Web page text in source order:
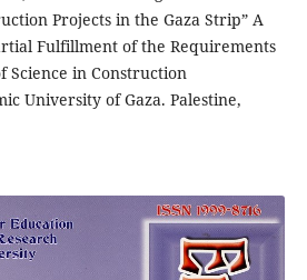
Projects in the Gaza Strip” A
Fulfillment of the Requirements
Science in Construction
University of Gaza. Palestine,